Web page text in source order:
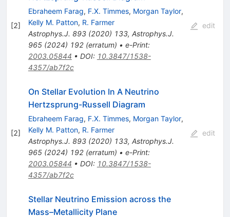
[2]
Ebraheem Farag, F.X. Timmes, Morgan Taylor,
Kelly M. Patton, R. Farmer
Astrophys.J. 893(2020) 133, Astrophys.J.
965(2024) 192(erratum) • e-Print:
2003.05844 • DOI: 10.3847/1538-
4357/ab7f2c
edit
[2]
On Stellar Evolution In A Neutrino
Hertzsprung-Russell Diagram
Ebraheem Farag, F.X. Timmes, Morgan Taylor,
Kelly M. Patton, R. Farmer
Astrophys.J. 893(2020) 133, Astrophys.J.
965(2024) 192(erratum) • e-Print:
2003.05844 • DOI: 10.3847/1538-
4357/ab7f2c
edit
Stellar Neutrino Emission across the
Mass–Metallicity Plane